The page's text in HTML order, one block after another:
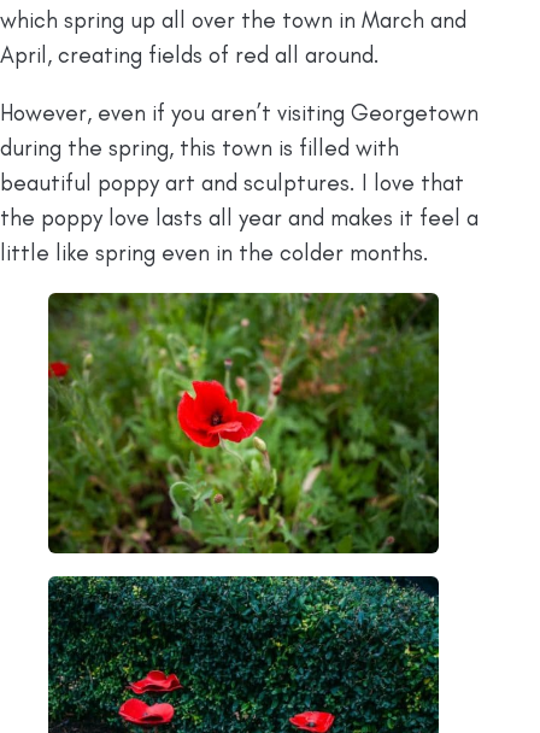
which spring up all over the town in March and
April, creating fields of red all around.
However, even if you aren’t visiting Georgetown
during the spring, this town is filled with
beautiful poppy art and sculptures. I love that
the poppy love lasts all year and makes it feel a
little like spring even in the colder months.